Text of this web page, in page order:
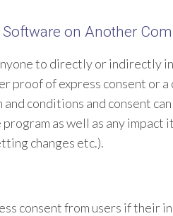
on Another
to directly or indirectly
proof of express consent or
conditions and consent
as well as any impact
changes etc.).
consent from users if their